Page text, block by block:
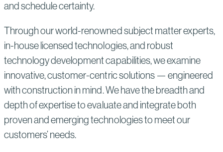
and schedule certainty.
Through our world-renowned subject matter experts,
in-house licensed technologies, and robust
technology development capabilities, we examine
innovative, customer-centric solutions — engineered
with construction in mind. We have the breadth and
depth of expertise to evaluate and integrate both
proven and emerging technologies to meet our
customers’ needs.